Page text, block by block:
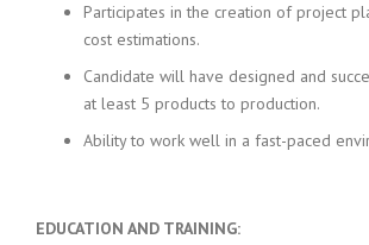
Participates in the creation of project
cost estimations.
Candidate will have designed and
at least 5 products to production.
Ability to work well in a fast-paced
EDUCATION AND TRAINING: